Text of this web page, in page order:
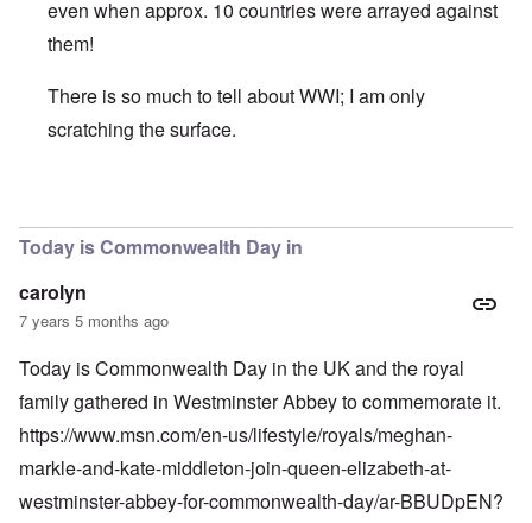
even when approx. 10 countries were arrayed against
them!
There is so much to tell about WWI; I am only
scratching the surface.
Today is Commonwealth Day in
carolyn
7 years 5 months ago
Today is Commonwealth Day in the UK and the royal
family gathered in Westminster Abbey to commemorate it.
https://www.msn.com/en-us/lifestyle/royals/meghan-
markle-and-kate-middleton-join-queen-elizabeth-at-
westminster-abbey-for-commonwealth-day/ar-BBUDpEN?